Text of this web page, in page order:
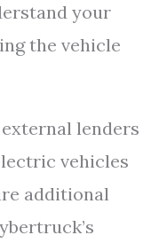
your
the vehicle
lenders
vehicles
additional